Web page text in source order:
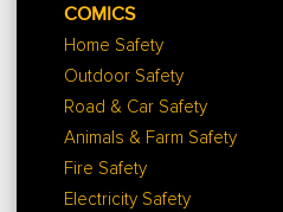
COMICS
Home Safety
Outdoor Safety
Road & Car Safety
Animals & Farm Safety
Fire Safety
Electricity Safety